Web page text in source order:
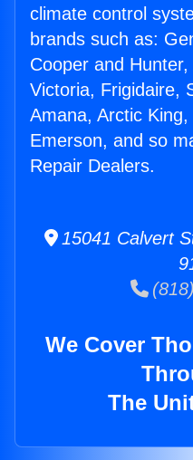
climate control
brands such as:
Cooper and
Victoria, Frigidaire,
Amana, Arctic
Emerson, and so
Repair Dealers.
15041 Calvert
We Cover
The